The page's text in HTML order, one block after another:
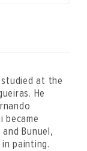
studied at the
He
became
Bunuel,
painting.